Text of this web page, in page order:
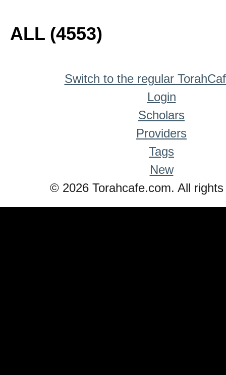
ALL (4553)
Switch to the regular
Login
Scholars
Providers
Tags
New
© 2026 Torahcafe.com. All